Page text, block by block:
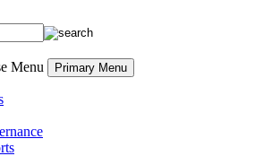
Primary Menu